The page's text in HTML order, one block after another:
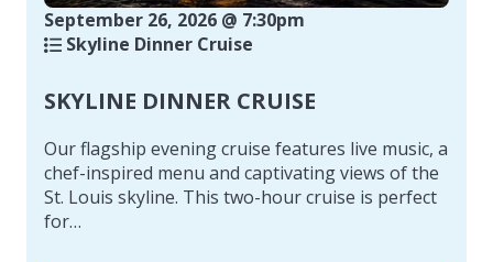
September 26, 2026 @ 7:30pm
Skyline Dinner Cruise
SKYLINE DINNER CRUISE
Our flagship evening cruise features live music, a
chef-inspired menu and captivating views of the
St. Louis skyline. This two-hour cruise is perfect
for…